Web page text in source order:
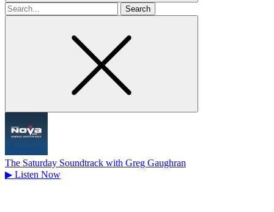
Search
for
The Saturday Soundtrack with Greg Gaughran
▶ Listen Now